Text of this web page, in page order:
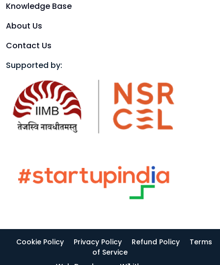
Knowledge Base
About Us
Contact Us
Supported by:
Cookie Policy Privacy Policy Refund Policy
Terms
of Service